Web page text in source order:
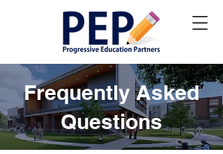
Frequently Asked
Questions